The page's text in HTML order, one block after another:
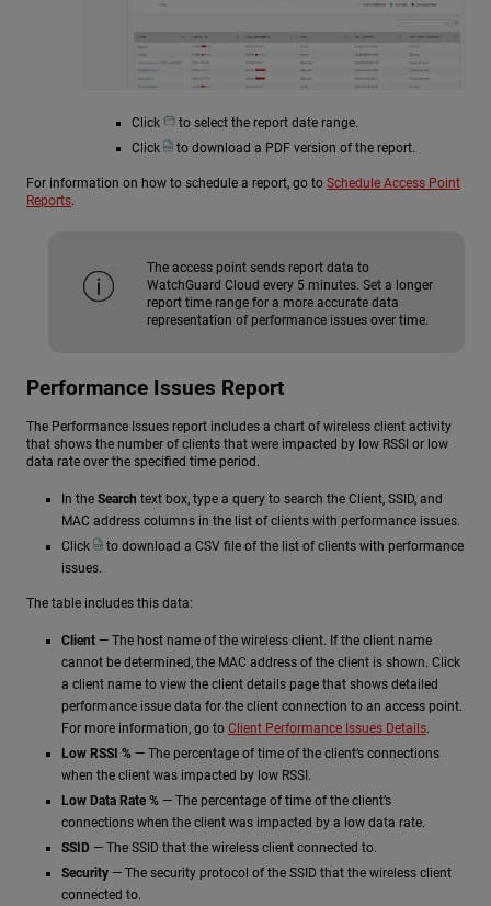
Click
to select the report date range.
Click
to download a PDF version of the report.
For information on how to schedule a report, go to Schedule Access Point
Reports.
The access point sends report data to
WatchGuard Cloud every 5 minutes. Set a longer
report time range for a more accurate data
representation of performance issues over time.
Performance Issues Report
The Performance Issues report includes a chart of wireless client activity
that shows the number of clients that were impacted by low RSSI or low
data rate over the specified time period.
In the Search text box, type a query to search the Client, SSID, and
MAC address columns in the list of clients with performance issues.
Click
to download a CSV file of the list of clients with performance
issues.
The table includes this data:
Client — The host name of the wireless client. If the client name
cannot be determined, the MAC address of the client is shown. Click
a client name to view the client details page that shows detailed
performance issue data for the client connection to an access point.
For more information, go to Client Performance Issues Details.
Low RSSI % — The percentage of time of the client’s connections
when the client was impacted by low RSSI.
Low Data Rate % — The percentage of time of the client’s
connections when the client was impacted by a low data rate.
SSID — The SSID that the wireless client connected to.
Security — The security protocol of the SSID that the wireless client
connected to.